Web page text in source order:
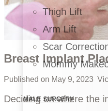
Thigh Lift
Arm Lift
Scar
Mommy
MALE SURGERY
Breast Implant
Published on May 9, 2023
Deciding on where the